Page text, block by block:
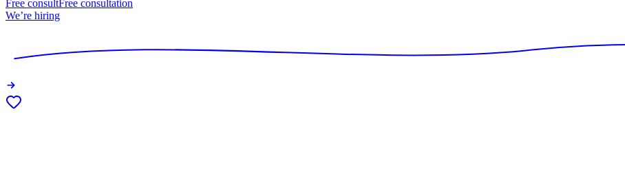
Free consultFree consultation
We’re hiring